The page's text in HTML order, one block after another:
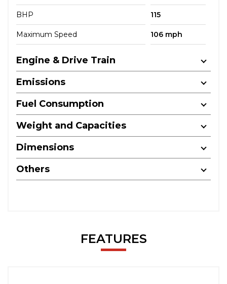
BHP 115
Maximum Speed 106 mph
Engine & Drive Train
Emissions
Fuel Consumption
Weight and Capacities
Dimensions
Others
FEATURES